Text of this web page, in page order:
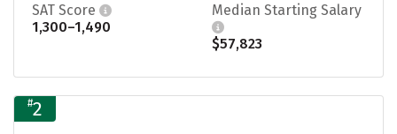
SAT Score
1,300–1,490
Median Starting Salary
$57,823
#2